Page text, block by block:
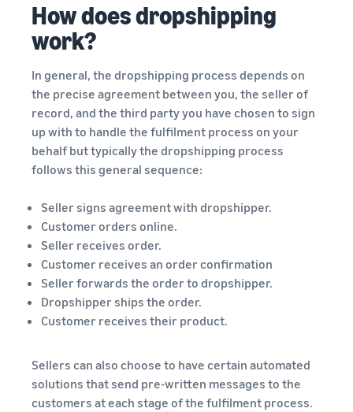
How does dropshipping
work?
In general, the dropshipping process depends on
the precise agreement between you, the seller of
record, and the third party you have chosen to sign
up with to handle the fulfilment process on your
behalf but typically the dropshipping process
follows this general sequence:
Seller signs agreement with dropshipper.
Customer orders online.
Seller receives order.
Customer receives an order confirmation
Seller forwards the order to dropshipper.
Dropshipper ships the order.
Customer receives their product.
Sellers can also choose to have certain automated
solutions that send pre-written messages to the
customers at each stage of the fulfilment process.